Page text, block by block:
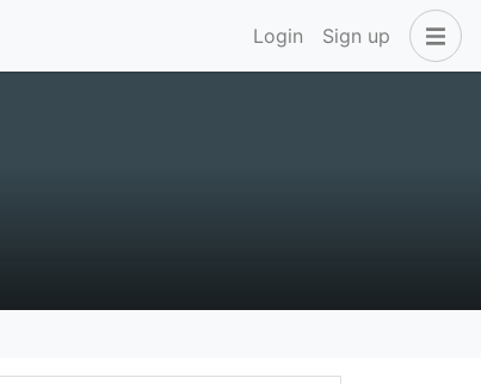
Login Sign up